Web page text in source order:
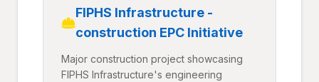
FIPHS Infrastructure -
construction EPC Initiative
Major construction project showcasing
FIPHS Infrastructure's engineering